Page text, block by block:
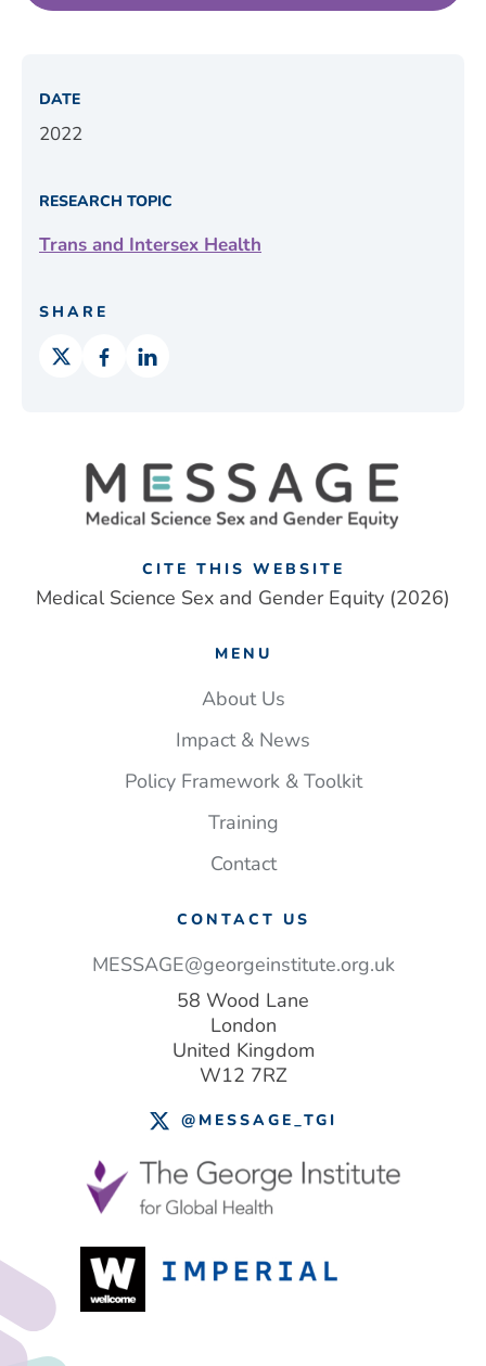
DATE
2022
RESEARCH TOPIC
Trans and Intersex Health
SHARE
CITE THIS WEBSITE
Medical Science Sex and Gender Equity (2026)
MENU
About Us
Impact & News
Policy Framework & Toolkit
Training
Contact
CONTACT US
MESSAGE@georgeinstitute.org.uk
58 Wood Lane
London
United Kingdom
W12 7RZ
@MESSAGE_TGI